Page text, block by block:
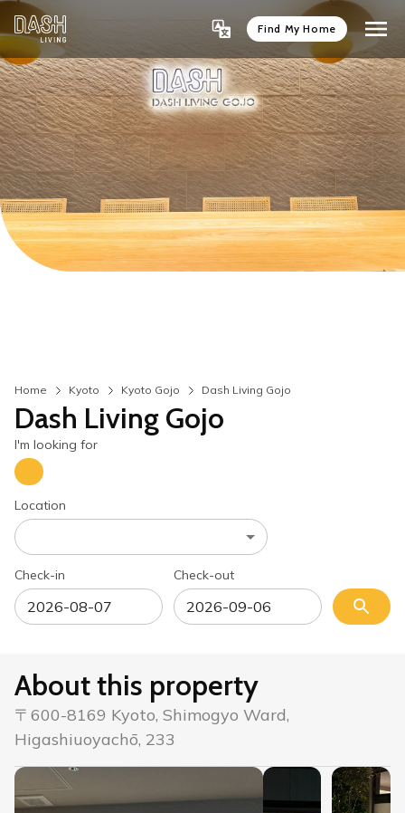
Find My Home
Home Kyoto Kyoto Gojo Dash Living Gojo
Dash Living Gojo
I'm looking for
Location
Check-in Check-out
About this property
〒600-8169 Kyoto, Shimogyo Ward,
Higashiuoyachō, 233